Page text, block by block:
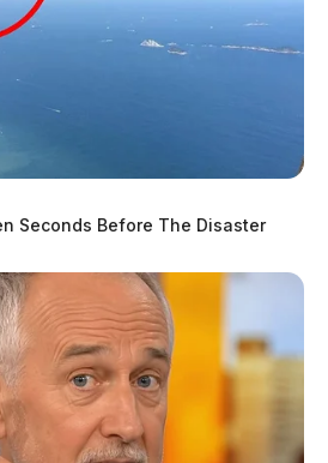
Seconds Before The Disaster